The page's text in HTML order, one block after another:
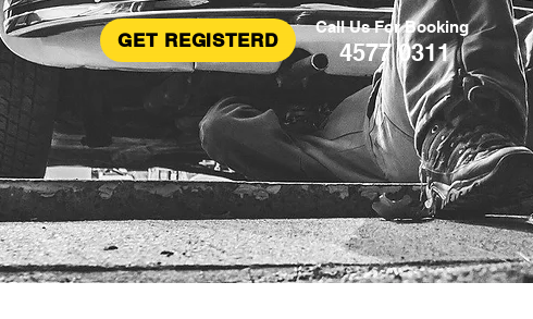
GET REGISTERD
Call Us For Booking
4577 0311